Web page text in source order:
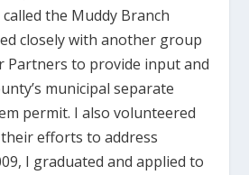
the Muddy Branch
closely with another group
Partners to provide input and
municipal separate
permit. I also volunteered
efforts to address
I graduated and applied to